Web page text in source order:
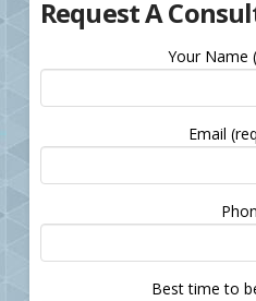
Request A
Your Name
Email
Best time to